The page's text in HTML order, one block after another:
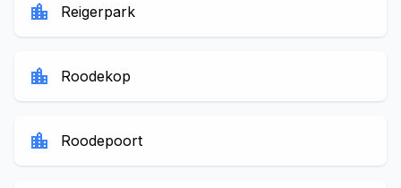
location_city Reigerpark
location_city Roodekop
location_city Roodepoort